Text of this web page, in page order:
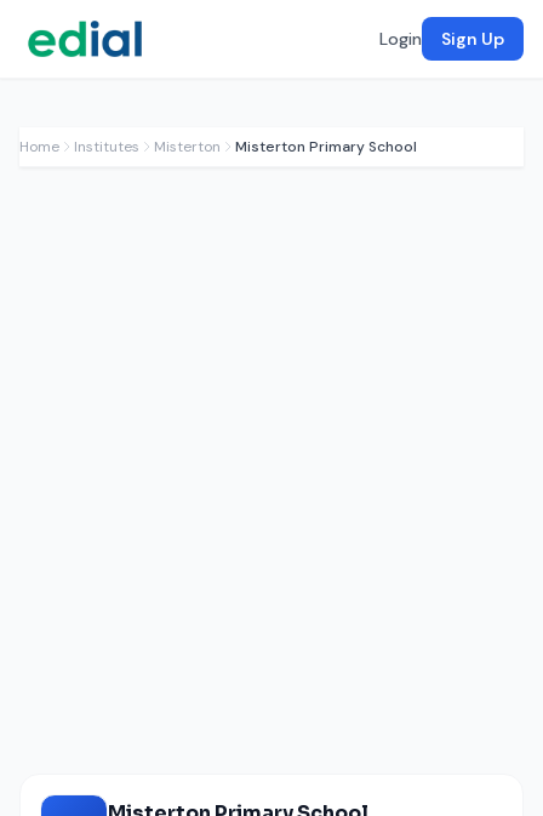
Login Sign Up
Home Institutes Misterton Misterton Primary School